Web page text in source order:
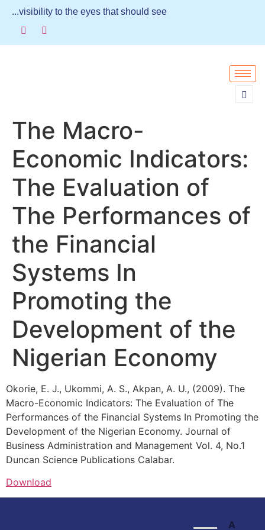
...visibility to the eyes that should see
The Macro-
Economic Indicators:
The Evaluation of
The Performances of
the Financial
Systems In
Promoting the
Development of the
Nigerian Economy
Okorie, E. J., Ukommi, A. S., Akpan, A. U., (2009). The
Macro-Economic Indicators: The Evaluation of The
Performances of the Financial Systems In Promoting the
Development of the Nigerian Economy. Journal of
Business Administration and Management Vol. 4, No.1
Duncan Science Publications Calabar.
Download
A